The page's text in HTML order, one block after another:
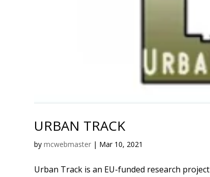
URBAN TRACK
bymcwebmaster | Mar 10, 2021
Urban Track is an EU-funded research